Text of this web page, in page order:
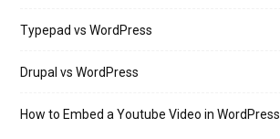
Typepad vs WordPress
Drupal vs WordPress
How to Embed a Youtube Video in WordPress